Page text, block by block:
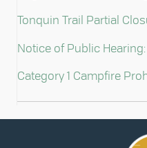
Tonquin Trail Partial
Notice of Public
Category 1 Campfire